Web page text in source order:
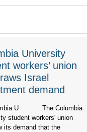
University
workers’ union
Israel
demand
The Columbia
student workers' union
its demand that the